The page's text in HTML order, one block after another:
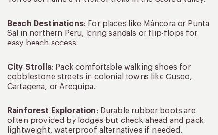
Beach Destinations: For places like Máncora or Punta
Sal in northern Peru, bring sandals or flip-flops for
easy beach access.
City Strolls: Pack comfortable walking shoes for
cobblestone streets in colonial towns like Cusco,
Cartagena, or Arequipa.
Rainforest Exploration: Durable rubber boots are
often provided by lodges but check ahead and pack
lightweight, waterproof alternatives if needed.